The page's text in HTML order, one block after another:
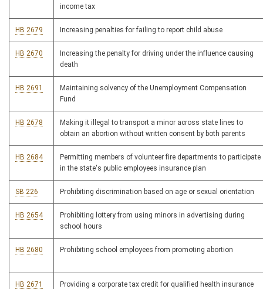
income tax
HB 2679 Increasing penalties for failing to report child abuse
HB 2670
Increasing the penalty for driving under the influence causing
death
HB 2691
Maintaining solvency of the Unemployment Compensation
Fund
HB 2678
Making it illegal to transport a minor across state lines to
obtain an abortion without written consent by both parents
HB 2684
Permitting members of volunteer fire departments to participate
in the state's public employees insurance plan
SB 226 Prohibiting discrimination based on age or sexual orientation
HB 2654
Prohibiting lottery from using minors in advertising during
school hours
HB 2680 Prohibiting school employees from promoting abortion
HB 2671
Providing a corporate tax credit for qualified health insurance